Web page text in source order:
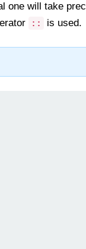
one will take
:: is used.